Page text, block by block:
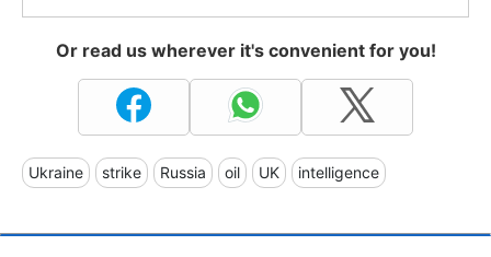
Or read us wherever it's convenient for you!
Ukraine strike Russia oil UK intelligence